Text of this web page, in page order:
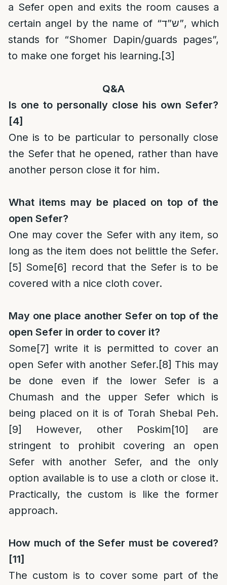
a Sefer open and exits the room causes a
certain angel by the name of “ש”ד”, which
stands for “Shomer Dapin/guards pages”,
to make one forget his learning.[3]
Q&A
Is one to personally close his own Sefer?
[4]
One is to be particular to personally close
the Sefer that he opened, rather than have
another person close it for him.
What items may be placed on top of the
open Sefer?
One may cover the Sefer with any item, so
long as the item does not belittle the Sefer.
[5] Some[6] record that the Sefer is to be
covered with a nice cloth cover.
May one place another Sefer on top of the
open Sefer in order to cover it?
Some[7] write it is permitted to cover an
open Sefer with another Sefer.[8] This may
be done even if the lower Sefer is a
Chumash and the upper Sefer which is
being placed on it is of Torah Shebal Peh.
[9]
However, other Poskim[10] are
stringent to prohibit covering an open
Sefer with another Sefer, and the only
option available is to use a cloth or close it.
Practically, the custom is like the former
approach.
How much of the Sefer must be covered?
[11]
The custom is to cover some part of the